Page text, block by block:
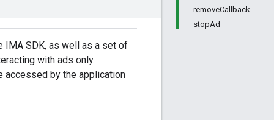
removeCallback
stopAd
IMA SDK, as well as a set of
with ads only.
accessed by the application